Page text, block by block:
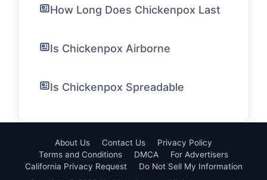
How Long Does Chickenpox Last
Is Chickenpox Airborne
Is Chickenpox Spreadable
About Us Contact Us
Privacy Policy
Terms and Conditions
DMCA
For Advertisers
California Privacy Request
Do Not Sell My Information